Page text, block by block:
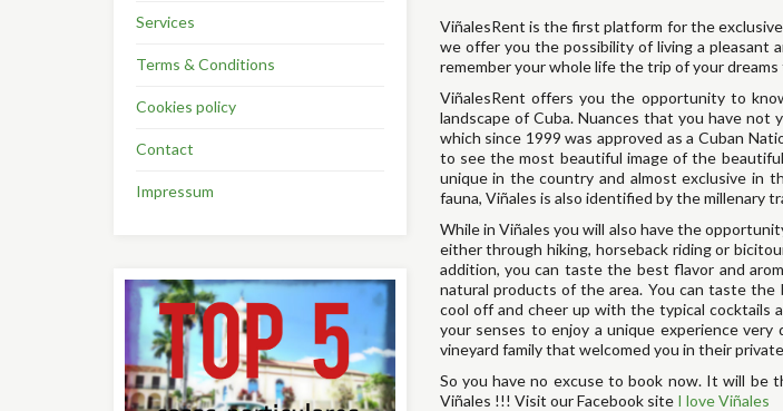
Services
Terms & Conditions
Cookies policy
Contact
Impressum
ViñalesRent is the first platform for the
we offer you the possibility of living a pleasant
remember your whole life the trip of your
ViñalesRent offers you the opportunity to
landscape of Cuba. Nuances that you have
which since 1999 was approved as a Cuban
to see the most beautiful image of the
unique in the country and almost exclusive in
fauna, Viñales is also identified by the millenary
While in Viñales you will also have the
either through hiking, horseback riding or
addition, you can taste the best flavor and
natural products of the area. You can taste
cool off and cheer up with the typical cocktails
your senses to enjoy a unique experience
vineyard family that welcomed you in their
So you have no excuse to book now. It will be
Viñales !!! Visit our Facebook site I love Viñales